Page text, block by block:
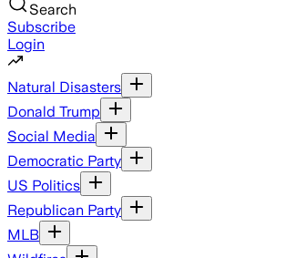
Search
Subscribe
Login
Natural Disasters
Donald Trump
Social Media
Democratic Party
US Politics
Republican Party
MLB